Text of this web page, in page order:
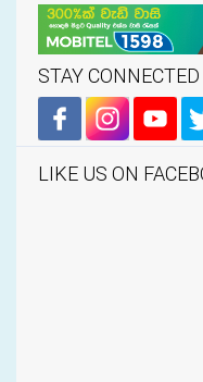
STAY CONNECTED
LIKE US ON